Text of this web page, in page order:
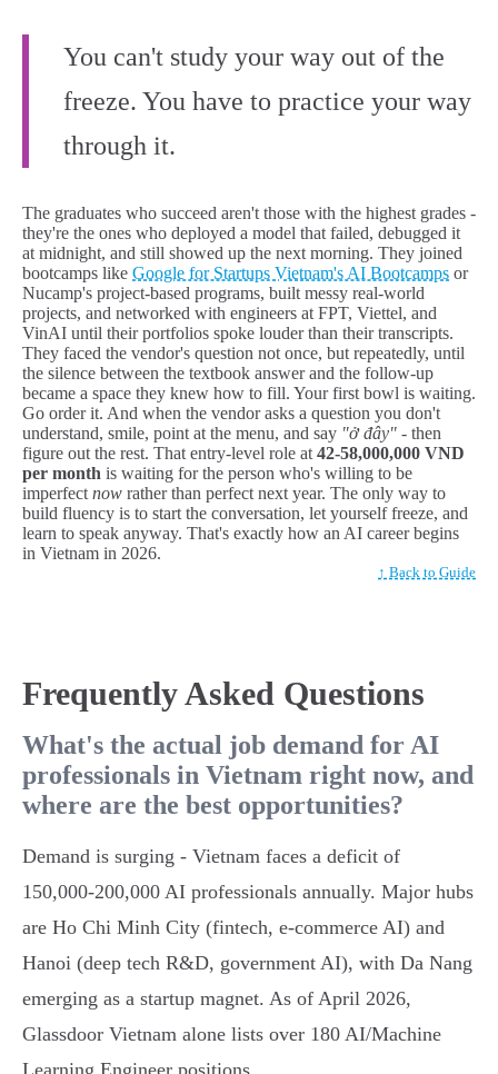
You can't study your way out of the
freeze. You have to practice your way
through it.
The graduates who succeed aren't those with the highest grades -
they're the ones who deployed a model that failed, debugged it
at midnight, and still showed up the next morning. They joined
bootcamps like Google for Startups Vietnam's AI Bootcamps or
Nucamp's project-based programs, built messy real-world
projects, and networked with engineers at FPT, Viettel, and
VinAI until their portfolios spoke louder than their transcripts.
They faced the vendor's question not once, but repeatedly, until
the silence between the textbook answer and the follow-up
became a space they knew how to fill. Your first bowl is waiting.
Go order it. And when the vendor asks a question you don't
understand, smile, point at the menu, and say "ở đây" - then
figure out the rest. That entry-level role at 42-58,000,000 VND
per month is waiting for the person who's willing to be
imperfect now rather than perfect next year. The only way to
build fluency is to start the conversation, let yourself freeze, and
learn to speak anyway. That's exactly how an AI career begins
in Vietnam in 2026.
↑ Back to Guide
Frequently Asked Questions
What's the actual job demand for AI
professionals in Vietnam right now, and
where are the best opportunities?
Demand is surging - Vietnam faces a deficit of
150,000-200,000 AI professionals annually. Major hubs
are Ho Chi Minh City (fintech, e-commerce AI) and
Hanoi (deep tech R&D, government AI), with Da Nang
emerging as a startup magnet. As of April 2026,
Glassdoor Vietnam alone lists over 180 AI/Machine